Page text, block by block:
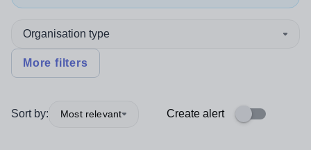
Organisation type
More filters
Sort by: Most relevant Create alert